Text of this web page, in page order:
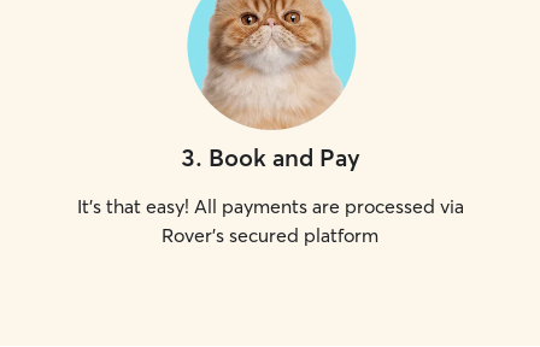
3. Book and Pay
It's that easy! All payments are processed via
Rover's secured platform